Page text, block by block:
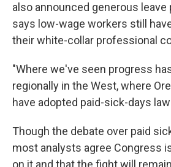
also announced generous leave
says low-wage workers still
their white-collar professional
"Where we've seen progress
regionally in the West, where
have adopted paid-sick-days
Though the debate over paid
most analysts agree Congress
on it and that the fight will